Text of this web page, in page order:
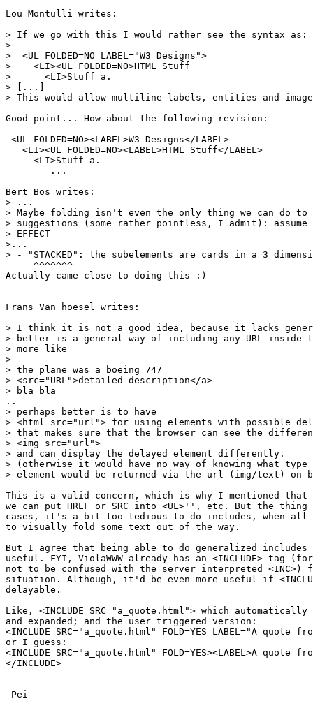
Lou Montulli writes:
> If we go with this I would rather see the syntax as:
>
>  <UL FOLDED=NO LABEL="W3 Designs">
>    <LI><UL FOLDED=NO>HTML Stuff
>      <LI>Stuff a.
> [...]
> This would allow multiline labels, entities and
Good point... How about the following revision:
<UL FOLDED=NO><LABEL>W3 Designs</LABEL>
   <LI><UL FOLDED=NO><LABEL>HTML Stuff</LABEL>
     <LI>Stuff a.
Bert Bos writes:
> ...
> Maybe folding isn't even the only thing we can do to
> suggestions (some rather pointless, I admit):
> EFFECT=
>...
> - "STACKED": the subelements are cards in a 3
     ^^^^^^^
Actually came close to doing this :)
Frans Van hoesel writes:
> I think it is not a good idea, because it lacks
> better is a general way of including any URL inside
> more like
>
> the plane was a boeing 747
> <src="URL">detailed description</a>
> bla bla
..
> perhaps better is to have
> <html src="url"> for using elements with possible
> that makes sure that the browser can see the
> <img src="url">
> and can display the delayed element differently.
> (otherwise it would have no way of knowing what type
> element would be returned via the url (img/text) on
This is a valid concern, which is why I mentioned that
we can put HREF or SRC into <UL>'', etc. But the
cases, it's a bit too tedious to do includes, when all
to visually fold some text out of the way.
But I agree that being able to do generalized includes
useful. FYI, ViolaWWW already has an <INCLUDE> tag
not to be confused with the server interpreted
situation. Although, it'd be even more useful if
delayable.
Like, <INCLUDE SRC="a_quote.html"> which
and expanded; and the user triggered version:
<INCLUDE SRC="a_quote.html" FOLD=YES LABEL="A quote
or I guess:
<INCLUDE SRC="a_quote.html" FOLD=YES><LABEL>A quote
</INCLUDE>
-Pei